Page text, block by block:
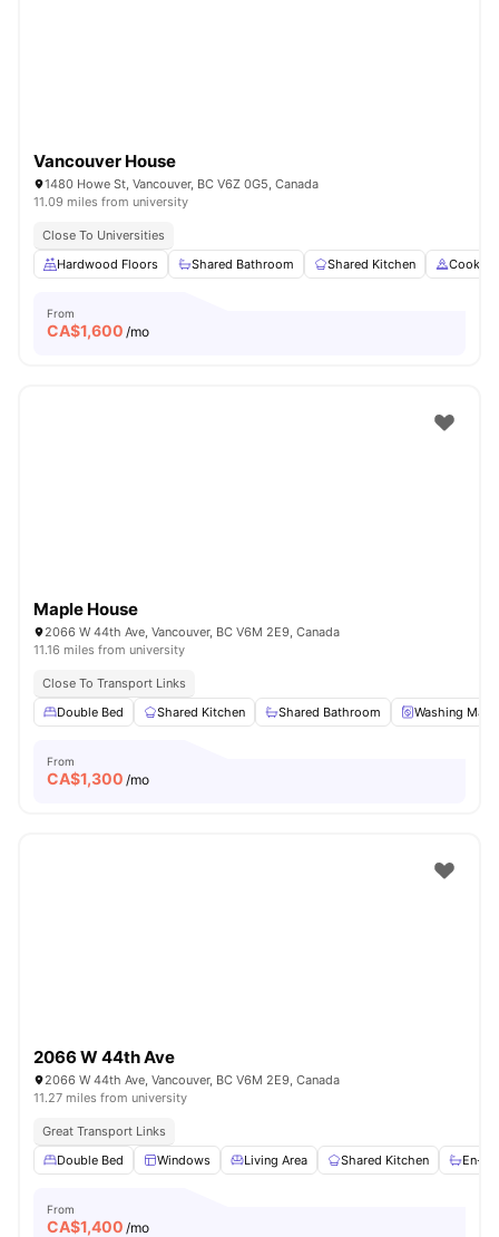
Vancouver House
1480 Howe St, Vancouver, BC V6Z 0G5, Canada
11.09 miles from university
Close To Universities
Hardwood Floors
Shared Bathroom Shared Kitchen
From
CA$1,600 /mo
Maple House
2066 W 44th Ave, Vancouver, BC V6M 2E9, Canada
11.16 miles from university
Close To Transport Links
Double Bed
Shared Kitchen Shared Bathroom Washing
From
CA$1,300 /mo
2066 W 44th Ave
2066 W 44th Ave, Vancouver, BC V6M 2E9, Canada
11.27 miles from university
Great Transport Links
Double Bed
Windows Living Area Shared Kitchen En-
From
CA$1,400 /mo